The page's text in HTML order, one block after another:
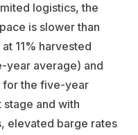
logistics, the
is slower than
11% harvested
year average) and
for the five-year
and with
elevated barge rates